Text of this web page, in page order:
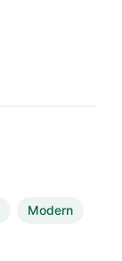
Modern